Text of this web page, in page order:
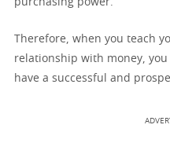
Therefore, when you teach
relationship with money,
have a successful and